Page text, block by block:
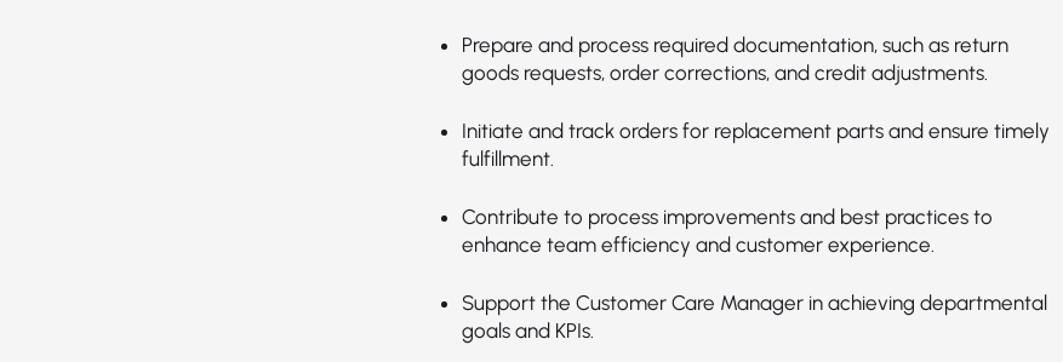
Prepare and process required documentation, such as return
goods requests, order corrections, and credit adjustments.
Initiate and track orders for replacement parts and ensure timely
fulfillment.
Contribute to process improvements and best practices to
enhance team efficiency and customer experience.
Support the Customer Care Manager in achieving departmental
goals and KPIs.